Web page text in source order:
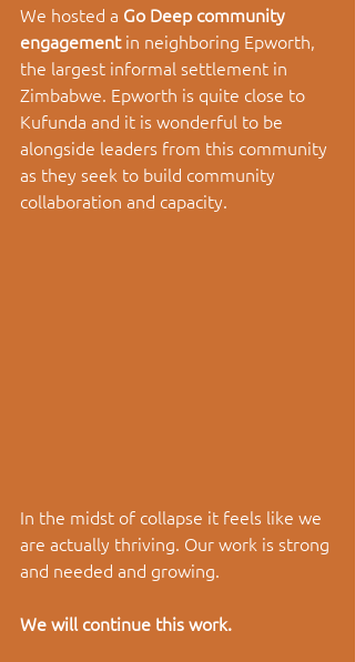
We hosted a Go Deep community
engagement in neighboring Epworth,
the largest informal settlement in
Zimbabwe. Epworth is quite close to
Kufunda and it is wonderful to be
alongside leaders from this community
as they seek to build community
collaboration and capacity.
In the midst of collapse it feels like we
are actually thriving. Our work is strong
and needed and growing.
We will continue this work.